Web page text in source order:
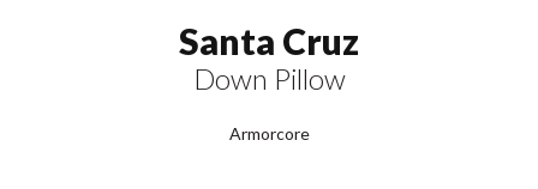
Santa Cruz
Down Pillow
Armorcore